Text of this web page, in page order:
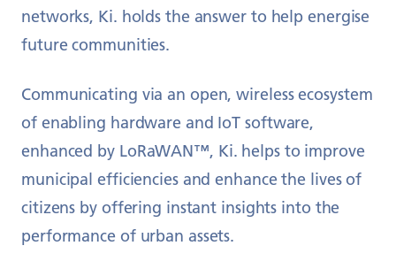
networks, Ki. holds the answer to help energise
future communities.
Communicating via an open, wireless ecosystem
of enabling hardware and IoT software,
enhanced by LoRaWAN™, Ki. helps to improve
municipal efficiencies and enhance the lives of
citizens by offering instant insights into the
performance of urban assets.